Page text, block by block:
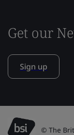
Get our
Sign up
© The